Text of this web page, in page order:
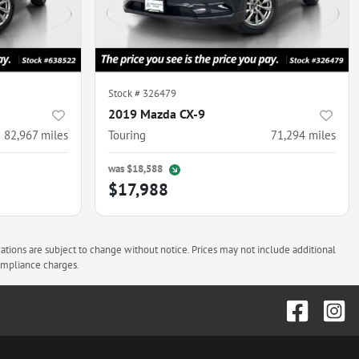
82,967 miles
Stock # 326479
2019 Mazda CX-9
Touring 71,294 miles
was $18,588
$17,988
are subject to change without notice. Prices may not include additional
charges.